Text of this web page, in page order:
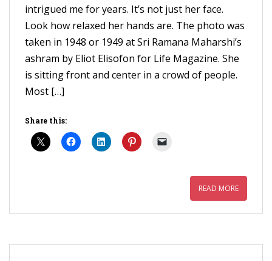
intrigued me for years. It’s not just her face.
Look how relaxed her hands are. The photo was
taken in 1948 or 1949 at Sri Ramana Maharshi’s
ashram by Eliot Elisofon for Life Magazine. She
is sitting front and center in a crowd of people.
Most […]
Share this:
READ MORE